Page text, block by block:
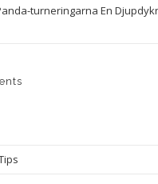
turneringarna En